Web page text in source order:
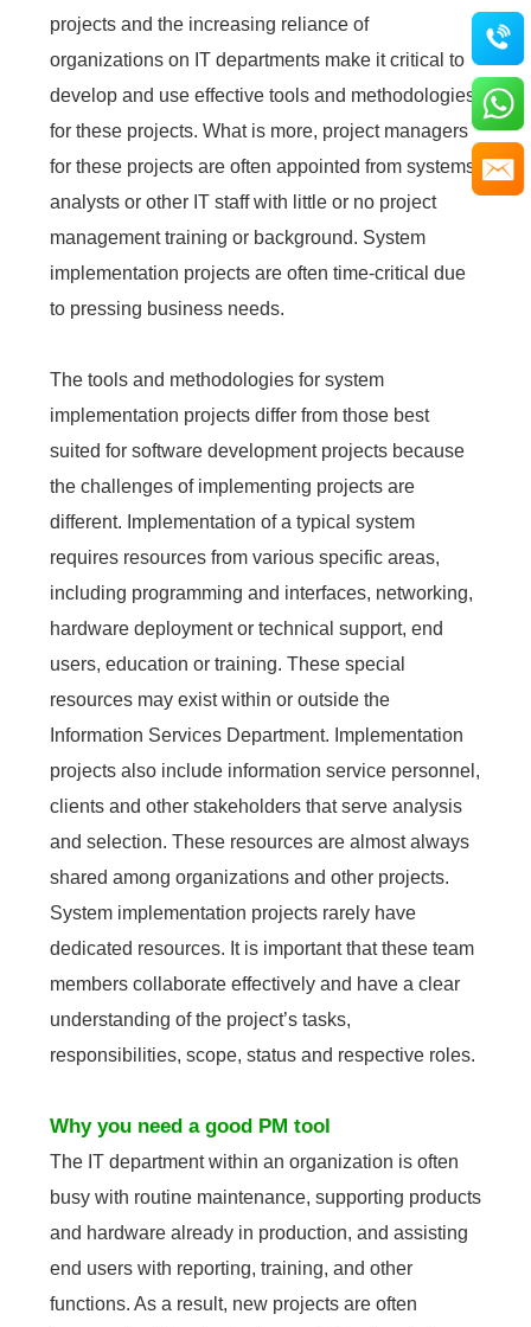
projects and the increasing reliance of
organizations on IT departments make it critical to
develop and use effective tools and methodologies
for these projects. What is more, project managers
for these projects are often appointed from systems
analysts or other IT staff with little or no project
management training or background. System
implementation projects are often time-critical due
to pressing business needs.
The tools and methodologies for system
implementation projects differ from those best
suited for software development projects because
the challenges of implementing projects are
different. Implementation of a typical system
requires resources from various specific areas,
including programming and interfaces, networking,
hardware deployment or technical support, end
users, education or training. These special
resources may exist within or outside the
Information Services Department. Implementation
projects also include information service personnel,
clients and other stakeholders that serve analysis
and selection. These resources are almost always
shared among organizations and other projects.
System implementation projects rarely have
dedicated resources. It is important that these team
members collaborate effectively and have a clear
understanding of the project’s tasks,
responsibilities, scope, status and respective roles.
Why you need a good PM tool
The IT department within an organization is often
busy with routine maintenance, supporting products
and hardware already in production, and assisting
end users with reporting, training, and other
functions. As a result, new projects are often